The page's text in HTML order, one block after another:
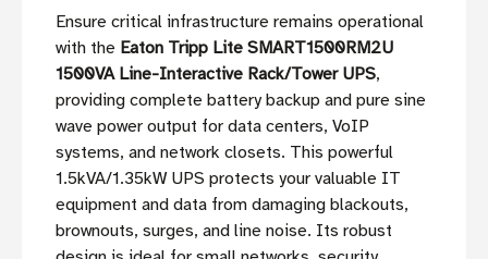
Ensure critical infrastructure remains operational
with the Eaton Tripp Lite SMART1500RM2U
1500VA Line-Interactive Rack/Tower UPS,
providing complete battery backup and pure sine
wave power output for data centers, VoIP
systems, and network closets. This powerful
1.5kVA/1.35kW UPS protects your valuable IT
equipment and data from damaging blackouts,
brownouts, surges, and line noise. Its robust